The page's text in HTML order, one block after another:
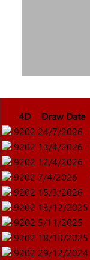
4D Draw Date
9202 24/7/2026
9202 13/4/2026
9202 12/4/2026
9202 7/4/2026
9202 15/3/2026
9202 13/12/2025
9202 5/11/2025
9202 18/10/2025
9202 29/12/2024